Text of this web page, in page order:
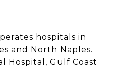
hospitals in
and North Naples.
Hospital, Gulf Coast